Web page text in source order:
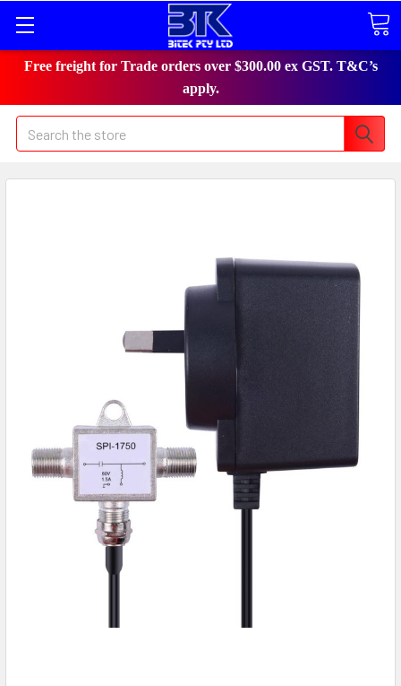
Free freight for Trade orders over $300.00 ex GST. T&C’s
apply.
Search